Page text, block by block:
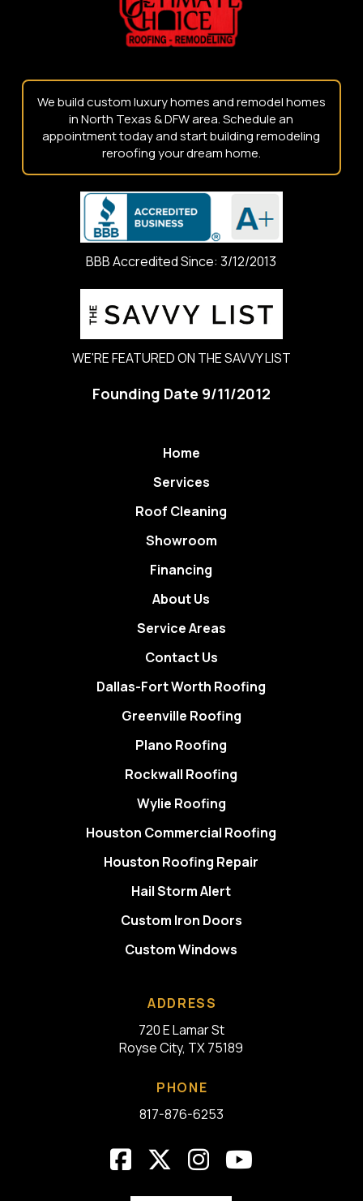
We build custom luxury homes and remodel homes
in North Texas & DFW area. Schedule an
appointment today and start building remodeling
reroofing your dream home.
BBB Accredited Since: 3/12/2013
WE'RE FEATURED ON THE SAVVY LIST
Founding Date 9/11/2012
Home
Services
Roof Cleaning
Showroom
Financing
About Us
Service Areas
Contact Us
Dallas-Fort Worth Roofing
Greenville Roofing
Plano Roofing
Rockwall Roofing
Wylie Roofing
Houston Commercial Roofing
Houston Roofing Repair
Hail Storm Alert
Custom Iron Doors
Custom Windows
ADDRESS
720 E Lamar St
Royse City, TX 75189
PHONE
817-876-6253